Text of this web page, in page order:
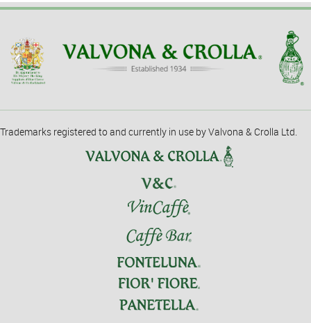
Trademarks registered to and currently in use by Valvona & Crolla Ltd.